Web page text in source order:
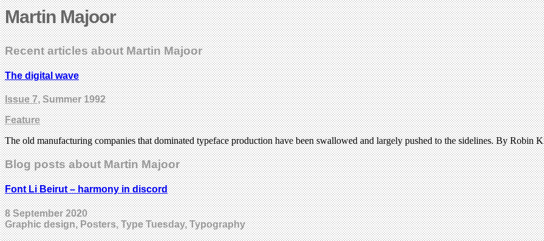
Martin Majoor
Recent articles about Martin Majoor
The digital wave
Issue 7, Summer 1992
Feature
The old manufacturing companies that dominated typeface production have been swallowed and largely pushed to the sidelines. By Robin
Blog posts about Martin Majoor
Font Li Beirut – harmony in discord
8 September 2020
Graphic design, Posters, Type Tuesday, Typography